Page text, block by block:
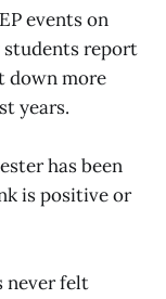
events on
students report
down more
years.
has been
is positive or
never felt